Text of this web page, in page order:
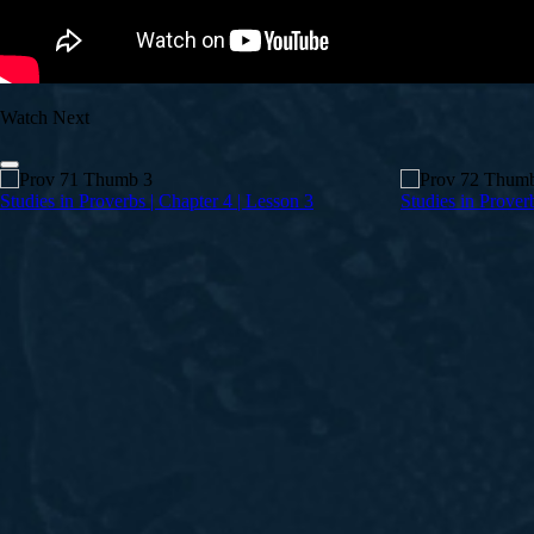
Watch Next
Studies in Proverbs | Chapter 4 | Lesson 3 Studies in